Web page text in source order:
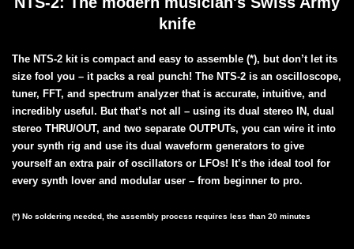
knife
The NTS-2 kit is compact and easy to assemble (*), but don’t let its
size fool you – it packs a real punch! The NTS-2 is an oscilloscope,
tuner, FFT, and spectrum analyzer that is accurate, intuitive, and
incredibly useful. But that’s not all – using its dual stereo IN, dual
stereo THRU/OUT, and two separate OUTPUTs, you can wire it into
your synth rig and use its dual waveform generators to give
yourself an extra pair of oscillators or LFOs! It’s the ideal tool for
every synth lover and modular user – from beginner to pro.
(*) No soldering needed, the assembly process requires less than 20 minutes